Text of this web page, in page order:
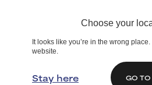
Choose your
It looks like you’re in the wrong
website.
Stay here GO